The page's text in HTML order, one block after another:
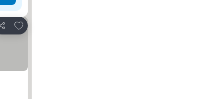
Share
Add to favorites